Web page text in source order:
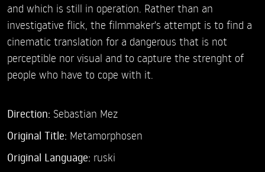
and which is still in operation. Rather than an
investigative flick, the filmmaker's attempt is to find a
cinematic translation for a dangerous that is not
perceptible nor visual and to capture the strenght of
people who have to cope with it.
Direction: Sebastian Mez
Original Title: Metamorphosen
Original Language: ruski